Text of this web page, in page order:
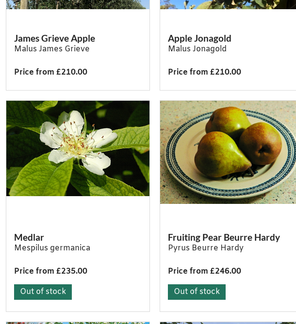
James Grieve Apple
Malus James Grieve
Price from £210.00
Apple Jonagold
Malus Jonagold
Price from £210.00
Medlar
Mespilus germanica
Price from £235.00
Out of stock
Fruiting Pear Beurre Hardy
Pyrus Beurre Hardy
Price from £246.00
Out of stock